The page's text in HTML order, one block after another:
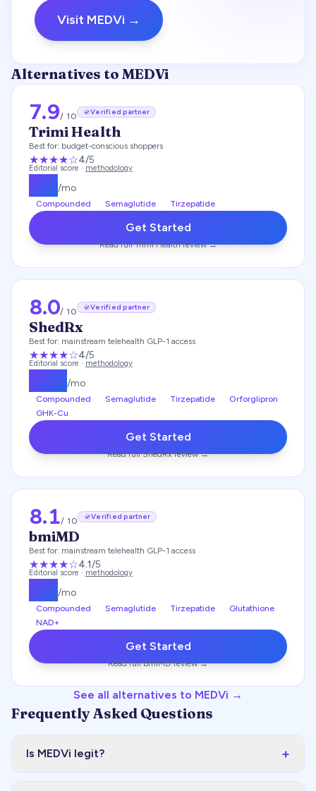
Visit MEDVi →
Alternatives to MEDVi
7.9/ 10 Verified partner
Trimi Health
Best for: budget-conscious shoppers
★★★★☆4/5
Editorial score · methodology
/mo
Compounded Semaglutide Tirzepatide
Get Started
Read fullTrimi Healthreview →
8.0/ 10 Verified partner
ShedRx
Best for: mainstream telehealth GLP-1 access
★★★★☆4/5
Editorial score · methodology
/mo
Compounded Semaglutide Tirzepatide
Orforglipron
GHK-Cu
Get Started
Read fullShedRxreview →
8.1/ 10 Verified partner
bmiMD
Best for: mainstream telehealth GLP-1 access
★★★★☆4.1/5
Editorial score · methodology
/mo
Compounded Semaglutide Tirzepatide
Glutathione
NAD+
Get Started
Read fullbmiMDreview →
See all alternatives to MEDVi →
Frequently Asked Questions
Is MEDVi legit? +